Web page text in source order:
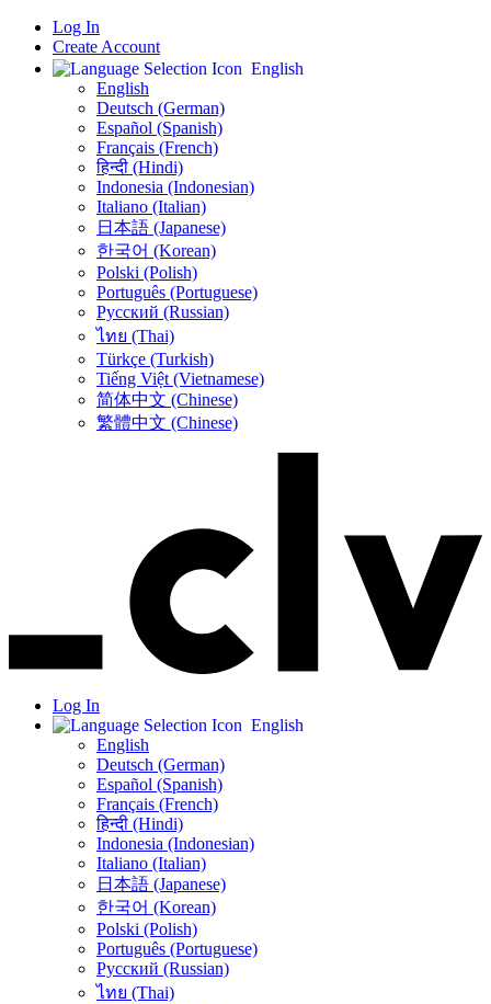
Log In
Create Account
English
English
Deutsch (German)
Español (Spanish)
Français (French)
हिन्दी (Hindi)
Indonesia (Indonesian)
Italiano (Italian)
日本語 (Japanese)
한국어 (Korean)
Polski (Polish)
Português (Portuguese)
Русский (Russian)
ไทย (Thai)
Türkçe (Turkish)
Tiếng Việt (Vietnamese)
简体中文 (Chinese)
繁體中文 (Chinese)
Log In
English
English
Deutsch (German)
Español (Spanish)
Français (French)
हिन्दी (Hindi)
Indonesia (Indonesian)
Italiano (Italian)
日本語 (Japanese)
한국어 (Korean)
Polski (Polish)
Português (Portuguese)
Русский (Russian)
ไทย (Thai)